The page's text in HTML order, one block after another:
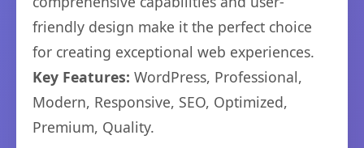
friendly design make it the perfect choice
for creating exceptional web experiences.
Key Features: WordPress, Professional,
Modern, Responsive, SEO, Optimized,
Premium, Quality.